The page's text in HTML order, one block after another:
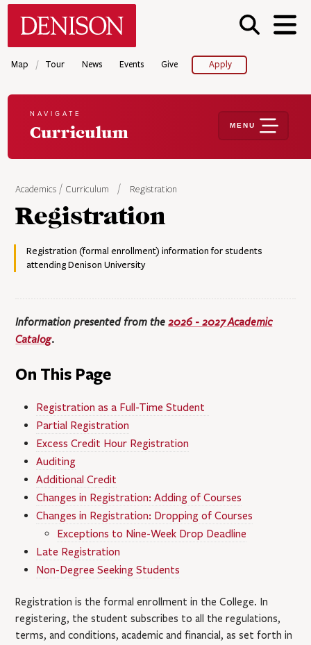
Skip
Map / Tour News Events Give Apply
Academics Curriculum Registration
Registration
Registration (formal enrollment) information for students
attending Denison University
NAVIGATE
Curriculum MENU
Information presented from the2026 - 2027 Academic
Catalog.
On This Page
Registration as a Full-Time Student
Partial Registration
Excess Credit Hour Registration
Auditing
Additional Credit
Changes in Registration: Adding of Courses
Changes in Registration: Dropping of Courses
Exceptions to Nine-Week Drop Deadline
Late Registration
Non-Degree Seeking Students
Registration is the formal enrollment in the College. In
registering, the student subscribes to all the regulations,
terms, and conditions, academic and financial, as set forth in